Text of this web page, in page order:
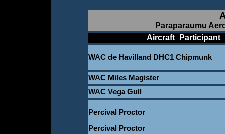
Paraparaumu
Aircraft Participant
WAC de Havilland DHC1 Chipmunk
WAC Miles Magister
WAC Vega Gull
Percival Proctor
Percival Proctor